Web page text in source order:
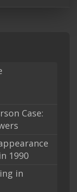
Case:
1990
in